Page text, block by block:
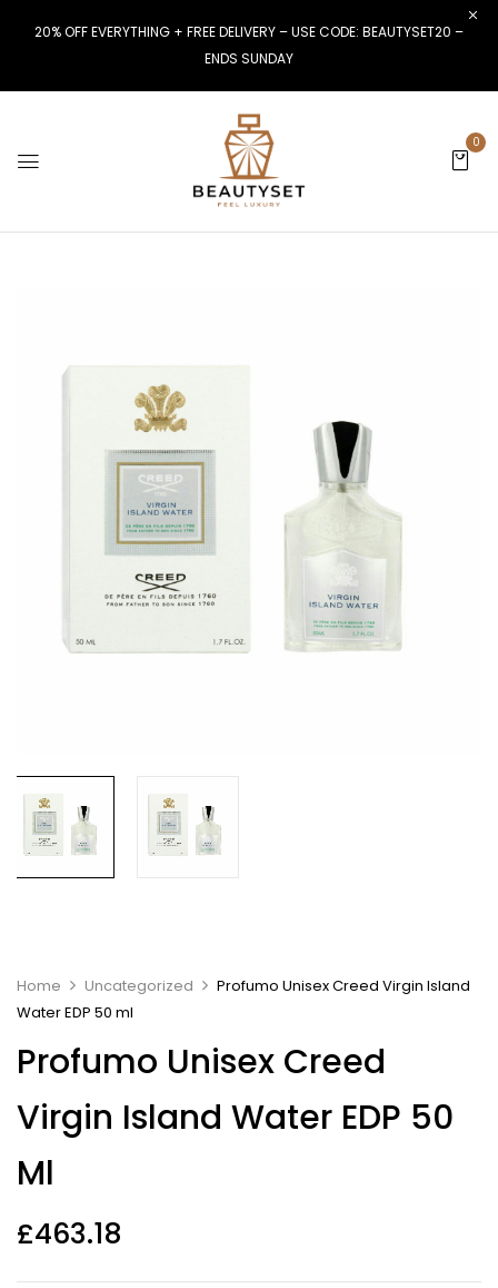
20% OFF EVERYTHING + FREE DELIVERY – USE CODE: BEAUTYSET20 –
ENDS SUNDAY
0
Home Uncategorized
Profumo Unisex Creed Virgin Island
Water EDP 50 ml
Profumo Unisex Creed
Virgin Island Water EDP 50
Ml
£463.18